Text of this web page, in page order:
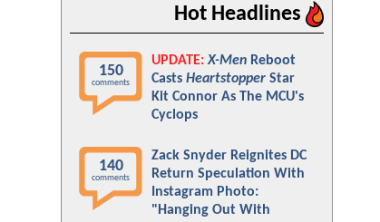
Hot Headlines
150
comments
UPDATE: X-Men Reboot
Casts Heartstopper Star
Kit Connor As The MCU's
Cyclops
140
comments
Zack Snyder Reignites DC
Return Speculation With
Instagram Photo:
"Hanging Out With